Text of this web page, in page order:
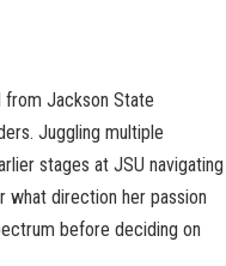
from Jackson State
Juggling multiple
stages at JSU navigating
what direction her passion
before deciding on